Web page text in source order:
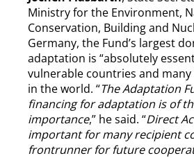
Ministry for the Environment,
Conservation, Building and
Germany, the Fund’s largest
adaptation is “absolutely
vulnerable countries and
in the world. “The Adaptation
financing for adaptation is of
importance,” he said. “Direct
important for many recipient
frontrunner for future